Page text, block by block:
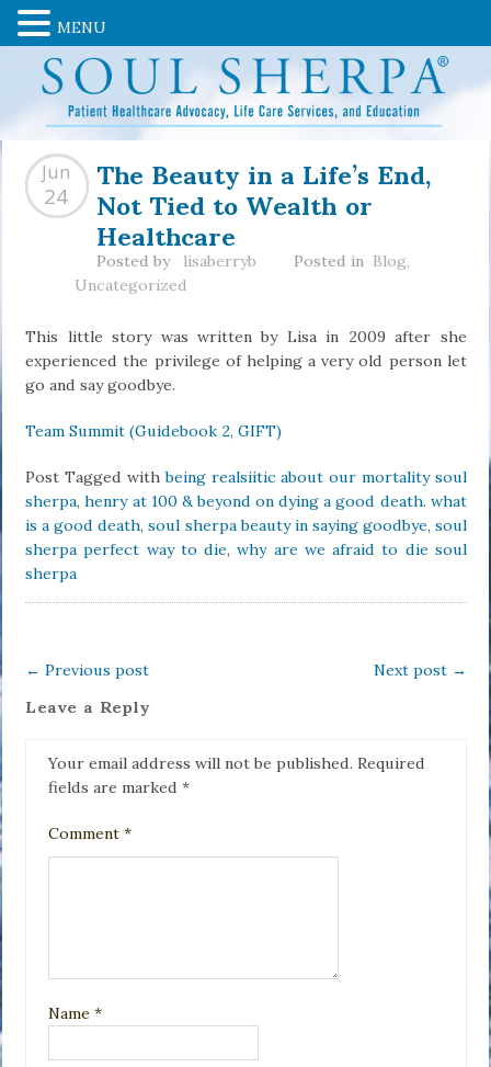
The Beauty in a Life’s End,
Not Tied to Wealth or
Healthcare
Jun
24
Posted by lisaberryb Posted in Blog,
Uncategorized
This little story was written by Lisa in 2009 after she
experienced the privilege of helping a very old person let
go and say goodbye.
Team Summit (Guidebook 2, GIFT)
Post Tagged withbeing realsiitic about our mortality soul
sherpa,henry at 100 & beyond on dying a good death. what
is a good death,soul sherpa beauty in saying goodbye, soul
sherpa perfect way to die,why are we afraid to die soul
sherpa
← Previous post Next post →
Leave a Reply
Your email address will not be published. Required
fields are marked*
Comment*
Name*
MENU